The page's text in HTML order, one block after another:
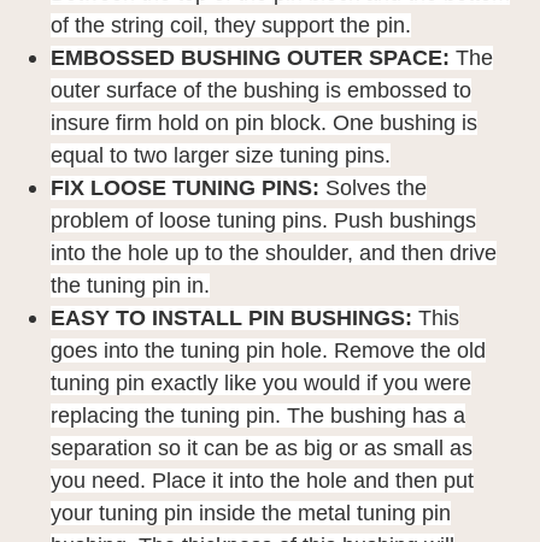
of the string coil, they support the pin.
EMBOSSED BUSHING OUTER SPACE: The
outer surface of the bushing is embossed to
insure firm hold on pin block. One bushing is
equal to two larger size tuning pins.
FIX LOOSE TUNING PINS: Solves the
problem of loose tuning pins. Push bushings
into the hole up to the shoulder, and then drive
the tuning pin in.
EASY TO INSTALL PIN BUSHINGS: This
goes into the tuning pin hole. Remove the old
tuning pin exactly like you would if you were
replacing the tuning pin. The bushing has a
separation so it can be as big or as small as
you need. Place it into the hole and then put
your tuning pin inside the metal tuning pin